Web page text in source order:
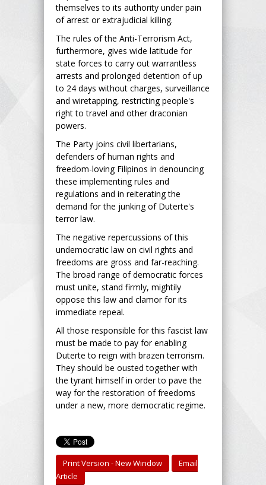
themselves to its authority under pain
of arrest or extrajudicial killing.
The rules of the Anti-Terrorism Act,
furthermore, gives wide latitude for
state forces to carry out warrantless
arrests and prolonged detention of up
to 24 days without charges, surveillance
and wiretapping, restricting people's
right to travel and other draconian
powers.
The Party joins civil libertarians,
defenders of human rights and
freedom-loving Filipinos in denouncing
these implementing rules and
regulations and in reiterating the
demand for the junking of Duterte's
terror law.
The negative repercussions of this
undemocratic law on civil rights and
freedoms are gross and far-reaching.
The broad range of democratic forces
must unite, stand firmly, mightily
oppose this law and clamor for its
immediate repeal.
All those responsible for this fascist law
must be made to pay for enabling
Duterte to reign with brazen terrorism.
They should be ousted together with
the tyrant himself in order to pave the
way for the restoration of freedoms
under a new, more democratic regime.
Print Version - New Window
Email
Article